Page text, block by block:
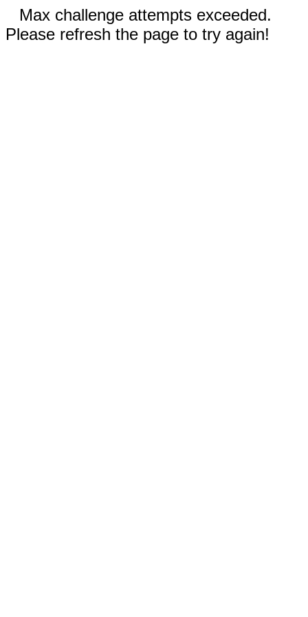
Max challenge attempts exceeded.
Please refresh the page to try again!